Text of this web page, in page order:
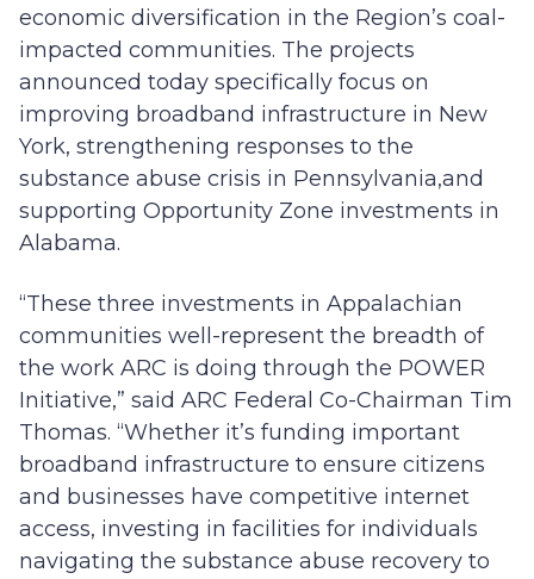
economic diversification in the Region’s coal-
impacted communities. The projects
announced today specifically focus on
improving broadband infrastructure in New
York, strengthening responses to the
substance abuse crisis in Pennsylvania,and
supporting Opportunity Zone investments in
Alabama.
“These three investments in Appalachian
communities well-represent the breadth of
the work ARC is doing through the POWER
Initiative,” said ARC Federal Co-Chairman Tim
Thomas. “Whether it’s funding important
broadband infrastructure to ensure citizens
and businesses have competitive internet
access, investing in facilities for individuals
navigating the substance abuse recovery to